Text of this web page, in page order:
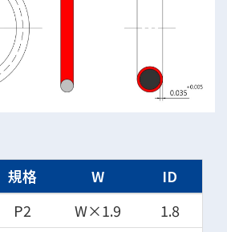
規格 W
ID
P2 W×1.9
1.8